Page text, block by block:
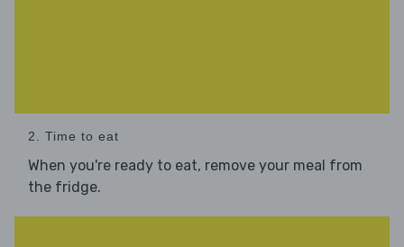
2. Time to eat
When you're ready to eat, remove your meal from
the fridge.